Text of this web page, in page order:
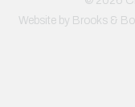
Website by Brooks &